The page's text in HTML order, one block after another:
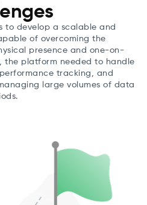
to develop a scalable and
of overcoming the
presence and one-on-
the platform needed to handle
tracking, and
large volumes of data